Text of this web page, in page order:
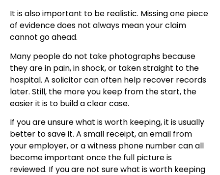
It is also important to be realistic. Missing one piece
of evidence does not always mean your claim
cannot go ahead.
Many people do not take photographs because
they are in pain, in shock, or taken straight to the
hospital. A solicitor can often help recover records
later. Still, the more you keep from the start, the
easier it is to build a clear case.
If you are unsure what is worth keeping, it is usually
better to save it. A small receipt, an email from
your employer, or a witness phone number can all
become important once the full picture is
reviewed. If you are not sure what is worth keeping